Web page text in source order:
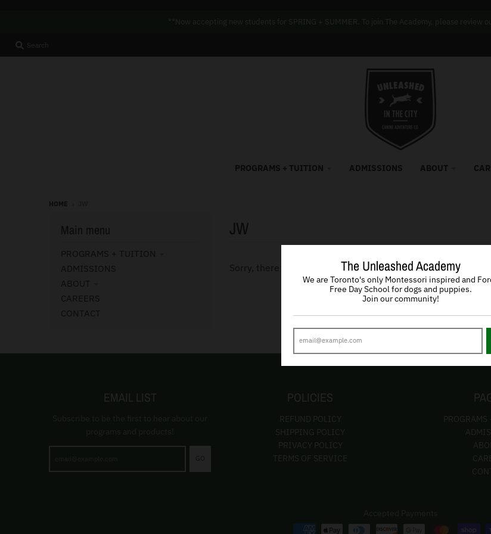
The Unleashed Academy
We are Toronto's only Montessori inspired and
Free Day School for dogs and puppies.
Join our community!
**Now accepting new students for SPRING + SUMMER. To join The Academy, please review
Search
PROGRAMS + TUITION ADMISSIONS ABOUT
HOME
JW
Sorry, there are no products in this collection
Main menu
PROGRAMS + TUITION
ADMISSIONS
ABOUT
CAREERS
CONTACT
EMAIL LIST POLICIES
REFUND POLICY
SHIPPING POLICY
PRIVACY POLICY
TERMS OF SERVICE